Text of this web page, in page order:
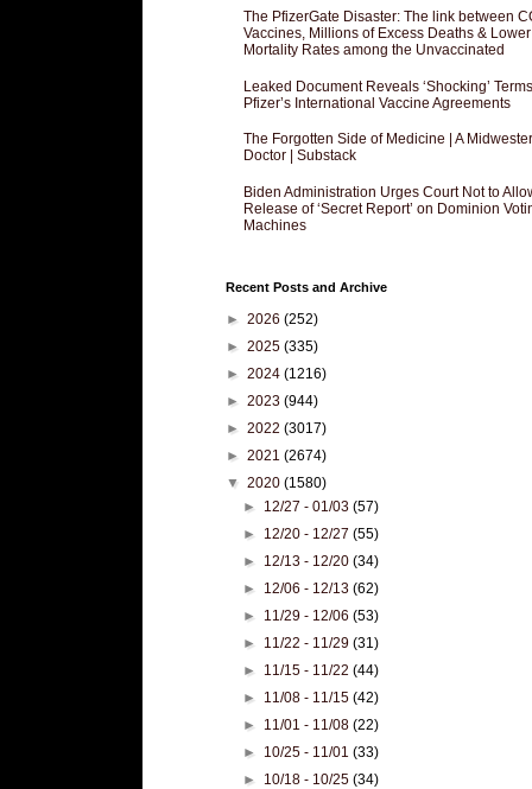
The PfizerGate Disaster: The link between
Vaccines, Millions of Excess Deaths & Lower
Mortality Rates among the Unvaccinated
Leaked Document Reveals ‘Shocking’
Pfizer’s International Vaccine Agreements
The Forgotten Side of Medicine | A
Doctor | Substack
Biden Administration Urges Court Not to
Release of ‘Secret Report’ on Dominion
Machines
Recent Posts and Archive
► 2026 (252)
► 2025 (335)
► 2024 (1216)
► 2023 (944)
► 2022 (3017)
► 2021 (2674)
▼ 2020 (1580)
► 12/27 - 01/03(57)
► 12/20 - 12/27(55)
► 12/13 - 12/20(34)
► 12/06 - 12/13(62)
► 11/29 - 12/06(53)
► 11/22 - 11/29(31)
► 11/15 - 11/22(44)
► 11/08 - 11/15(42)
► 11/01 - 11/08(22)
► 10/25 - 11/01(33)
► 10/18 - 10/25(34)